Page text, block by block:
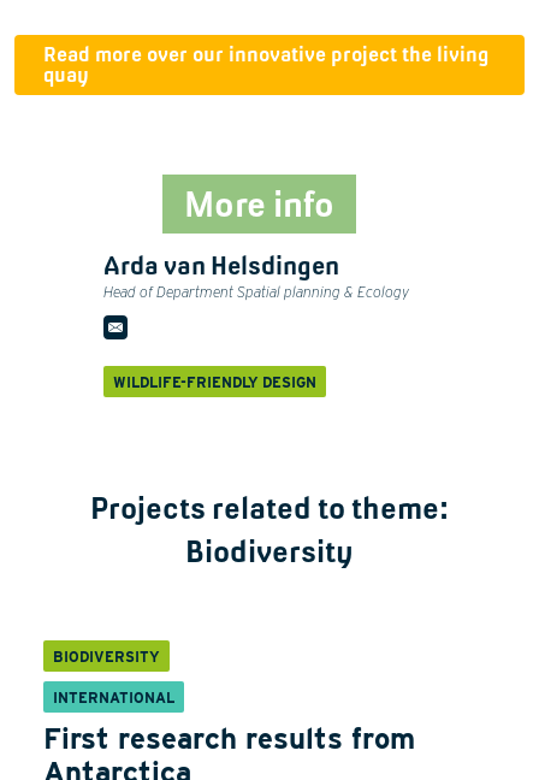
Read more over our innovative project the living
quay
More info
Arda van Helsdingen
Head of Department Spatial planning & Ecology
WILDLIFE-FRIENDLY DESIGN
Projects related to theme:
Biodiversity
BIODIVERSITY
INTERNATIONAL
First research results from
Antarctica